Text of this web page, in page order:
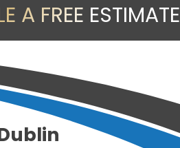
A FREE ESTIMATE